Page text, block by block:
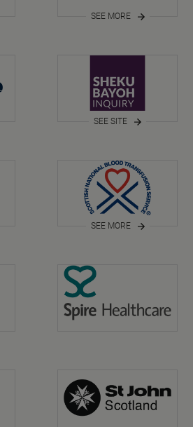
SEE MORE
SEE SITE
SEE MORE